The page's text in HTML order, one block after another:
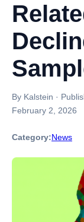
By Kalstein ·
February 2, 2026
Category:News